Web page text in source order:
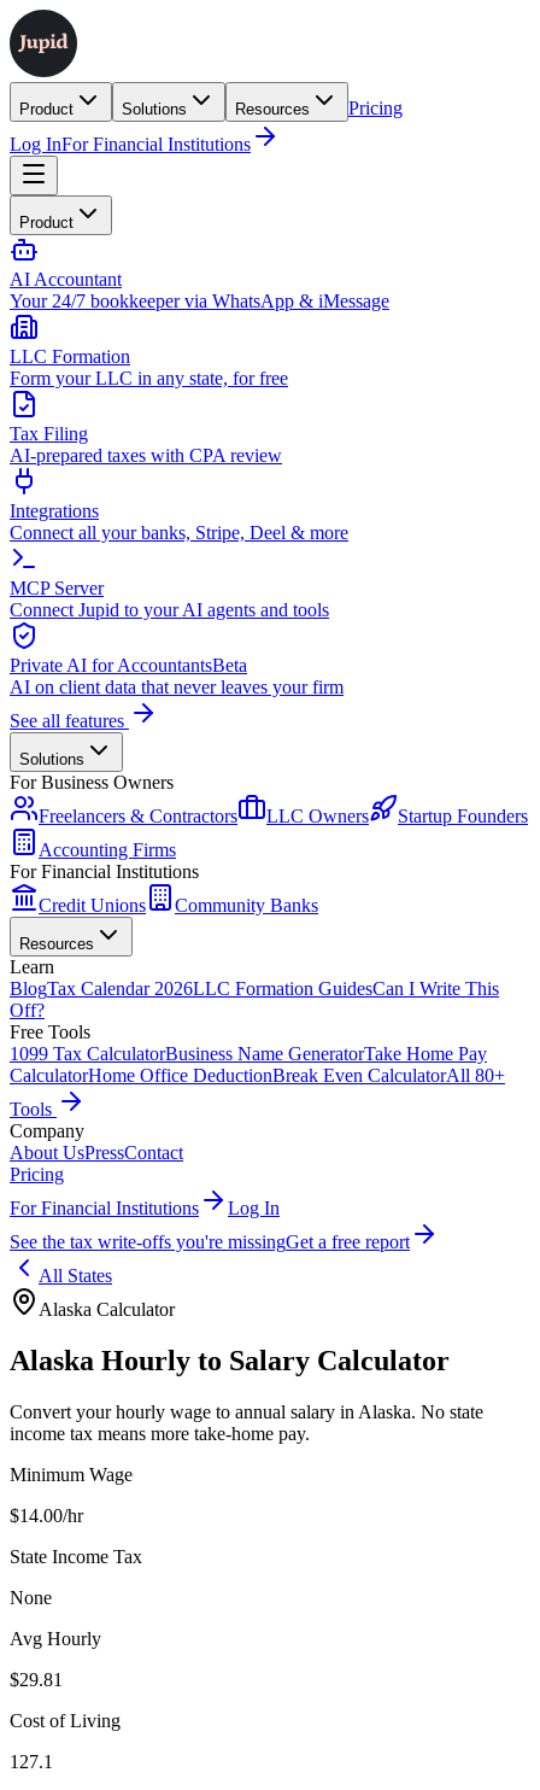
Product Solutions Resources
Pricing
Log InFor Financial Institutions
Product
AI Accountant
Your 24/7 bookkeeper via WhatsApp & iMessage
LLC Formation
Form your LLC in any state, for free
Tax Filing
AI-prepared taxes with CPA review
Integrations
Connect all your banks, Stripe, Deel & more
MCP Server
Connect Jupid to your AI agents and tools
Private AI for AccountantsBeta
AI on client data that never leaves your firm
See all features
Solutions
For Business Owners
Freelancers & Contractors
LLC Owners
Startup Founders
Accounting Firms
For Financial Institutions
Credit Unions
Community Banks
Resources
Learn
BlogTax Calendar 2026LLC Formation GuidesCan I Write This
Off?
Free Tools
1099 Tax CalculatorBusiness Name GeneratorTake Home Pay
CalculatorHome Office DeductionBreak Even CalculatorAll 80+
Tools
Company
About UsPressContact
Pricing
For Financial Institutions
Log In
See the tax write-offs you're missingGet a free report
All States
Alaska Calculator
Alaska Hourly to Salary Calculator
Convert your hourly wage to annual salary in Alaska. No state
income tax means more take-home pay.
Minimum Wage
$14.00/hr
State Income Tax
None
Avg Hourly
$29.81
Cost of Living
127.1